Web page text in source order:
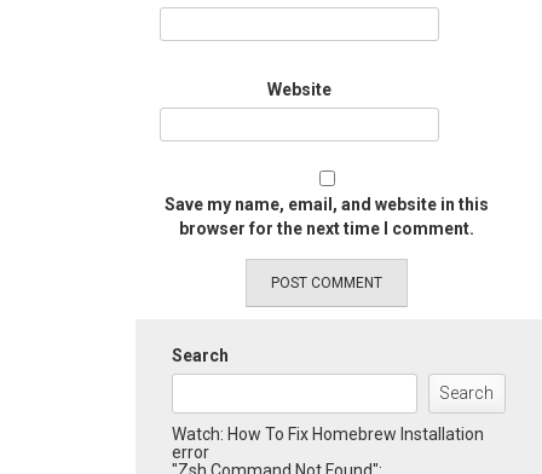
Website
Save my name, email, and website in this
browser for the next time I comment.
Search
Search
Watch: How To Fix Homebrew Installation
error
"Zsh Command Not Found":